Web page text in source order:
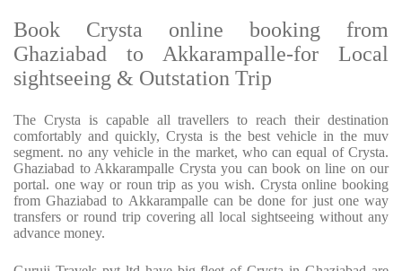
Book Crysta online booking from
Ghaziabad to Akkarampalle-for Local
sightseeing & Outstation Trip
The Crysta is capable all travellers to reach their destination
comfortably and quickly, Crysta is the best vehicle in the muv
segment. no any vehicle in the market, who can equal of Crysta.
Ghaziabad to Akkarampalle Crysta you can book on line on our
portal. one way or roun trip as you wish. Crysta online booking
from Ghaziabad to Akkarampalle can be done for just one way
transfers or round trip covering all local sightseeing without any
advance money.